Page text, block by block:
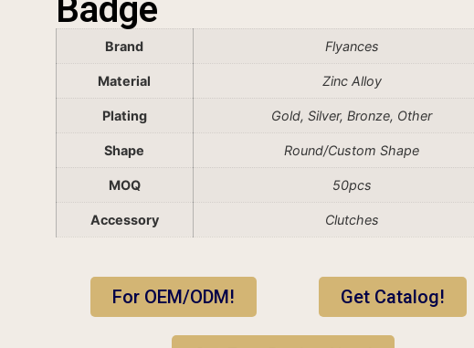
Badge
Brand Flyances
Material Zinc Alloy
Plating Gold, Silver, Bronze, Other
Shape Round/Custom Shape
MOQ 50pcs
Accessory Clutches
For OEM/ODM! Get Catalog!